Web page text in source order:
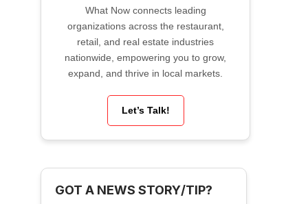
What Now connects leading
organizations across the restaurant,
retail, and real estate industries
nationwide, empowering you to grow,
expand, and thrive in local markets.
Let’s Talk!
GOT A NEWS STORY/TIP?